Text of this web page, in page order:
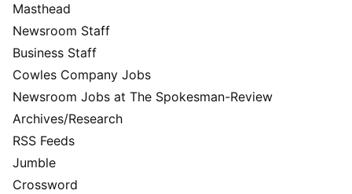
Masthead
Newsroom Staff
Business Staff
Cowles Company Jobs
Newsroom Jobs at The Spokesman-Review
Archives/Research
RSS Feeds
Jumble
Crossword